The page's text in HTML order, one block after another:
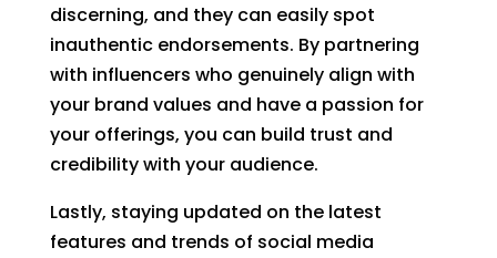
discerning, and they can easily spot
inauthentic endorsements. By partnering
with influencers who genuinely align with
your brand values and have a passion for
your offerings, you can build trust and
credibility with your audience.
Lastly, staying updated on the latest
features and trends of social media